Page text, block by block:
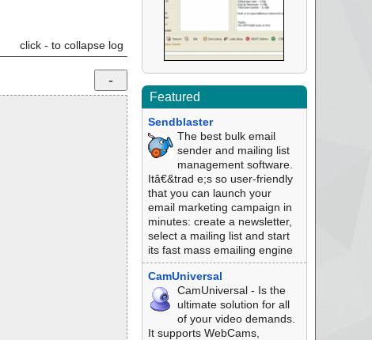
click - to collapse log
Featured
Sendblaster
The best bulk email
sender and mailing list
management software.
Itâ€&trad e;s so user-friendly
that you can launch your
email marketing campaign in
minutes: create a newsletter,
select a mailing list and start
its fast mass emailing engine
CamUniversal
CamUniversal - Is the
ultimate solution for all
of your video demands.
It supports WebCams,